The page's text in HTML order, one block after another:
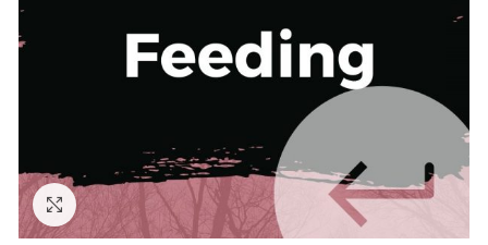
Click to enlarge